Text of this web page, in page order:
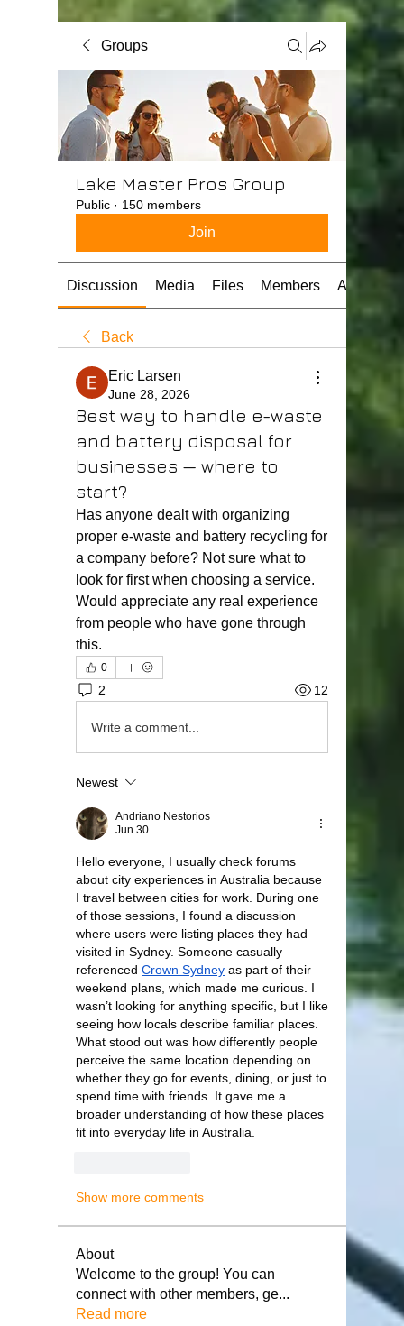
Groups
Lake Master Pros Group
Public · 150 members
Join
Discussion Media Files Members About
Back
Eric Larsen
June 28, 2026
Best way to handle e-waste
and battery disposal for
businesses — where to
start?
Has anyone dealt with organizing
proper e-waste and battery recycling for
a company before? Not sure what to
look for first when choosing a service.
Would appreciate any real experience
from people who have gone through
this.
0
2 12
Write a comment...
Newest
Andriano Nestorios
Jun 30
Hello everyone, I usually check forums
about city experiences in Australia because
I travel between cities for work. During one
of those sessions, I found a discussion
where users were listing places they had
visited in Sydney. Someone casually
referenced Crown Sydney as part of their
weekend plans, which made me curious. I
wasn’t looking for anything specific, but I like
seeing how locals describe familiar places.
What stood out was how differently people
perceive the same location depending on
whether they go for events, dining, or just to
spend time with friends. It gave me a
broader understanding of how these places
fit into everyday life in Australia.
Show more comments
About
Welcome to the group! You can
connect with other members, ge...
Read more